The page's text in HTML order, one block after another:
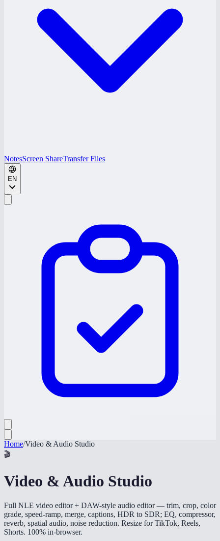
NotesScreen ShareTransfer Files
EN
Home/Video & Audio Studio
🎬
Video & Audio Studio
Full NLE video editor + DAW-style audio editor — trim, crop, color
grade, speed-ramp, merge, captions, HDR to SDR; EQ, compressor,
reverb, spatial audio, noise reduction. Resize for TikTok, Reels,
Shorts. 100% in-browser.